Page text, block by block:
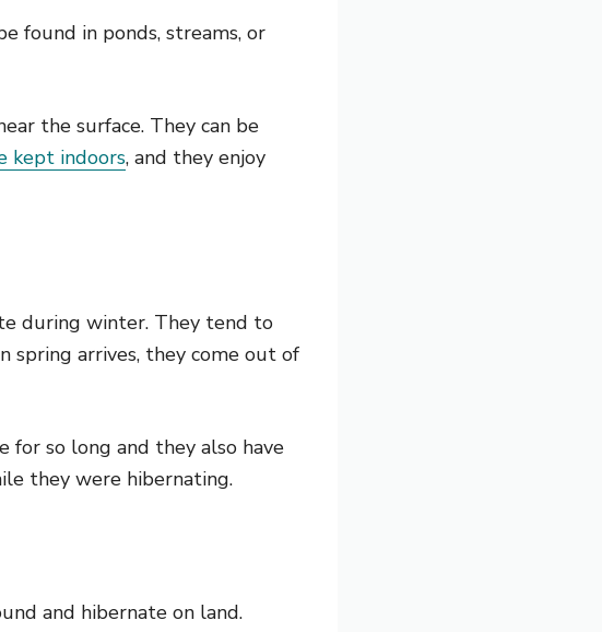
found in ponds, streams, or
the surface. They can be
kept indoors, and they enjoy
during winter. They tend to
spring arrives, they come out of
for so long and they also have
they were hibernating.
and hibernate on land.